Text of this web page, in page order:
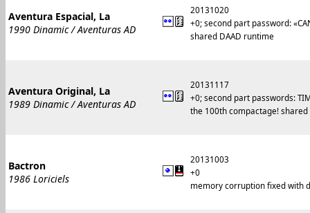
Aventura Espacial, La
1990 Dinamic / Aventuras AD
20131020
+0; second part password:
shared DAAD runtime
Aventura Original, La
1989 Dinamic / Aventuras AD
20131117
+0; second part passwords:
the 100th compactage! shared
Bactron
1986 Loriciels
20131003
+0
memory corruption fixed with